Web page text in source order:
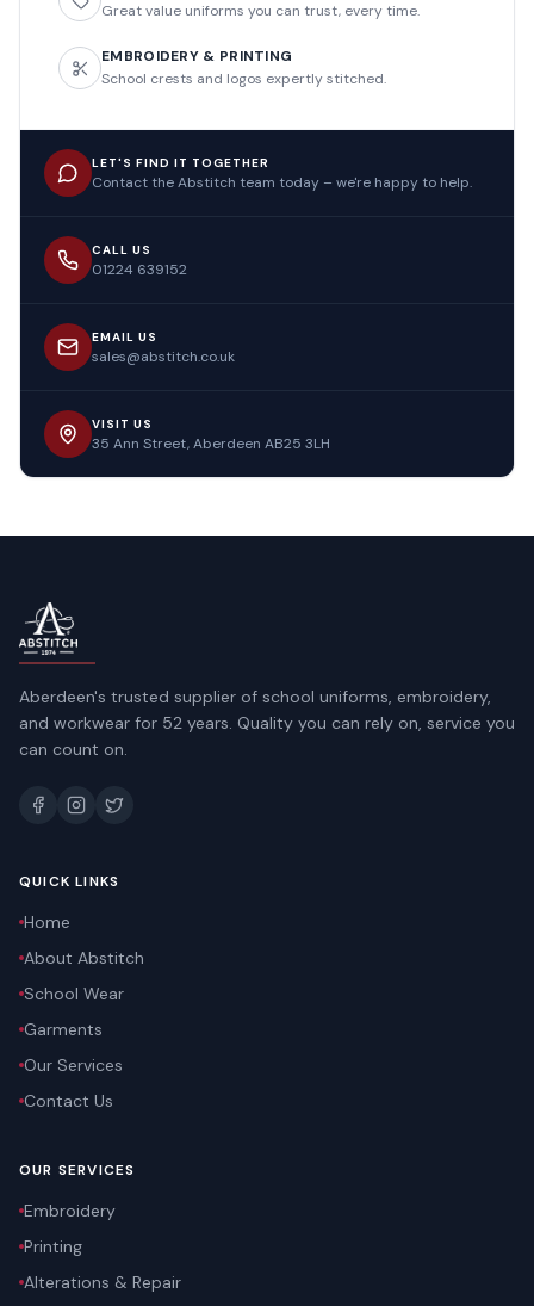
Great value uniforms you can trust, every time.
EMBROIDERY & PRINTING
School crests and logos expertly stitched.
LET'S FIND IT TOGETHER
Contact the Abstitch team today – we're happy to help.
CALL US
01224 639152
EMAIL US
sales@abstitch.co.uk
VISIT US
35 Ann Street, Aberdeen AB25 3LH
Aberdeen's trusted supplier of school uniforms, embroidery,
and workwear for 52 years. Quality you can rely on, service you
can count on.
QUICK LINKS
Home
About Abstitch
School Wear
Garments
Our Services
Contact Us
OUR SERVICES
Embroidery
Printing
Alterations & Repair